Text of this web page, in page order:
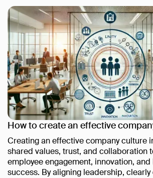
How to create an effective
Creating an effective company culture
shared values, trust, and collaboration
employee engagement, innovation, and
success. By aligning leadership, clearly